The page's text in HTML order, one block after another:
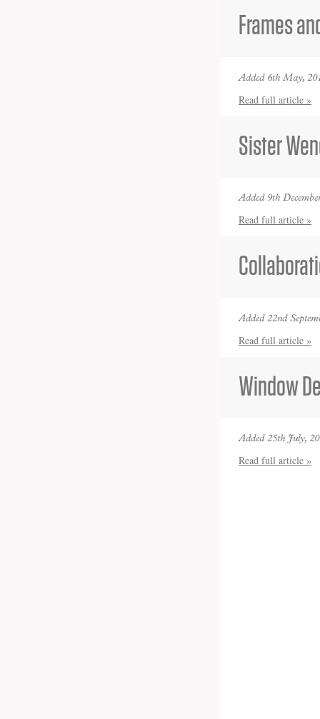
Frames
Added 6th May,
Read full article »
Sister
Added 9th
Read full article »
Added 22nd
Read full article »
Window
Added 25th July,
Read full article »